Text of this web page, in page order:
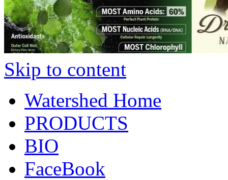
Skip to content
Watershed Home
PRODUCTS
BIO
FaceBook